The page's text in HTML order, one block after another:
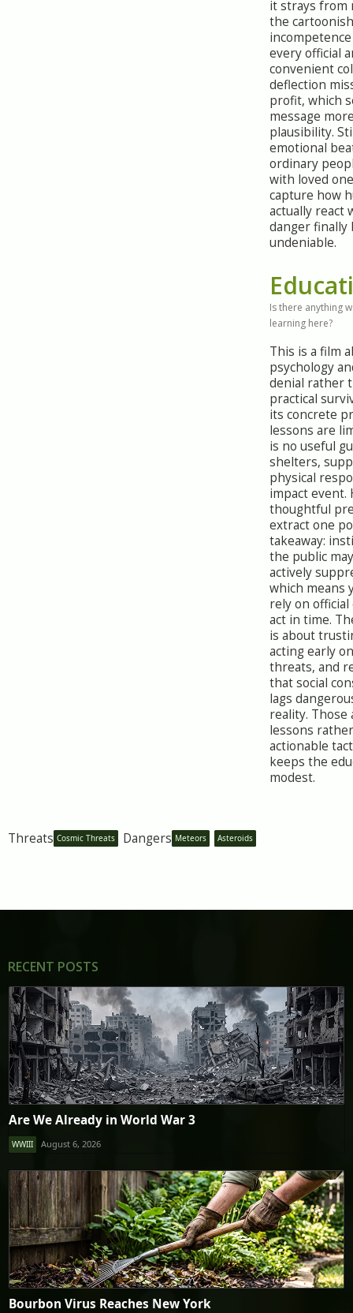
it strays from
the cartoonish
every official
convenient
deflection
profit, which
message
plausibility.
emotional
ordinary
with loved
capture how
actually react
danger finally
undeniable.
Is there anything
learning here?
This is a film
psychology
denial rather
practical
its concrete
lessons are
is no useful
shelters,
physical
impact event.
thoughtful
extract one
takeaway:
the public
actively
which means
rely on
act in time.
is about
acting early
threats, and
that social
lags
reality. Those
lessons
actionable
keeps the
modest.
Threats Cosmic Threats Dangers Meteors Asteroids
RECENT POSTS
Are We Already in World War 3
WWIII August 6, 2026
Bourbon Virus Reaches New York